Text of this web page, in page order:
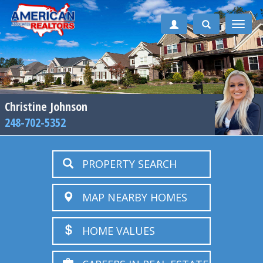
Toggle
Christine Johnson
248-702-5352
PROPERTY SEARCH
MAP NEARBY HOMES
HOME VALUES